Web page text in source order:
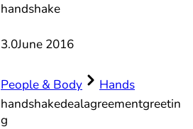
handshake
3.0June 2016
People & Body
Hands
handshakedealagreementgreetin
g